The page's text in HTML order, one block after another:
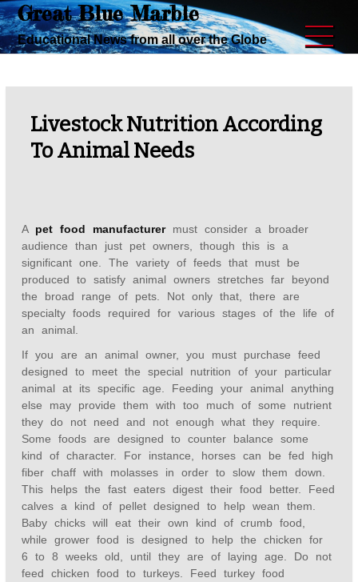
Skip
to
content
Great Blue Marble
Educational News from all over the Globe
Livestock Nutrition According
To Animal Needs
A pet food manufacturermust consider a broader
audience than just pet owners, though this is a
significant one. The variety of feeds that must be
produced to satisfy animal owners stretches far beyond
the broad range of pets. Not only that, there are
specialty foods required for various stages of the life of
an animal.
If you are an animal owner, you must purchase feed
designed to meet the special nutrition of your particular
animal at its specific age. Feeding your animal anything
else may provide them with too much of some nutrient
they do not need and not enough what they require.
Some foods are designed to counter balance some
kind of character. For instance, horses can be fed high
fiber chaff with molasses in order to slow them down.
This helps the fast eaters digest their food better. Feed
calves a kind of pellet designed to help wean them.
Baby chicks will eat their own kind of crumb food,
while grower food is designed to help the chicken for
6 to 8 weeks old, until they are of laying age. Do not
feed chicken food to turkeys. Feed turkey food